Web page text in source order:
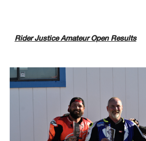
Rider Justice Amateur Open Results